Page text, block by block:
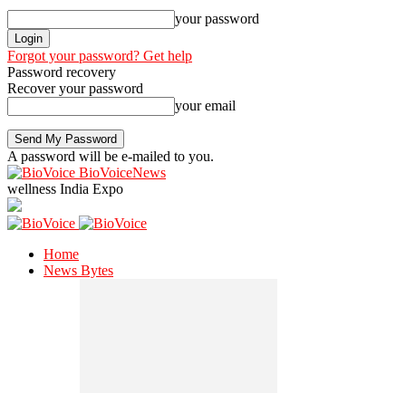
your password
Forgot your password? Get help
Password recovery
Recover your password
your email
A password will be e-mailed to you.
BioVoiceNews
wellness India Expo
Home
News Bytes